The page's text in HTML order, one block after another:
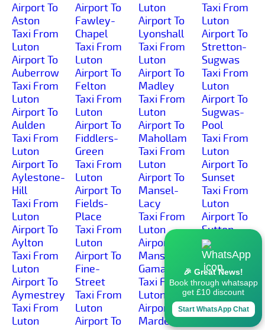
Airport To
Aston
Taxi From
Luton
Airport To
Auberrow
Taxi From
Luton
Airport To
Aulden
Taxi From
Luton
Airport To
Aylestone-
Hill
Taxi From
Luton
Airport To
Aylton
Taxi From
Luton
Airport To
Aymestrey
Taxi From
Luton
Airport To
Fawley-
Chapel
Taxi From
Luton
Airport To
Felton
Taxi From
Luton
Airport To
Fiddlers-
Green
Taxi From
Luton
Airport To
Fields-
Place
Taxi From
Luton
Airport To
Fine-
Street
Taxi From
Luton
Airport To
Luton
Airport To
Lyonshall
Taxi From
Luton
Airport To
Madley
Taxi From
Luton
Airport To
Mahollam
Taxi From
Luton
Airport To
Mansel-
Lacy
Taxi From
Luton
Airport To
Mansell-
Gamage
Taxi From
Luton
Airport To
Marden
Taxi From
Luton
Airport To
Stretton-
Sugwas
Taxi From
Luton
Airport To
Sugwas-
Pool
Taxi From
Luton
Airport To
Sunset
Taxi From
Luton
Airport To
Sutton-
Lakes
Taxi From
Luton
Airport To
Sutton-
Marsh
Taxi From
🎉 Great News!
Book through whatsapp
get £10 discount
Start WhatsApp Chat